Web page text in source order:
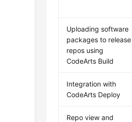
Uploading software
packages to release
repos using
CodeArts Build
Integration with
CodeArts Deploy
Repo view and